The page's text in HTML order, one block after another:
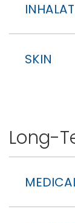
SKIN
Long-